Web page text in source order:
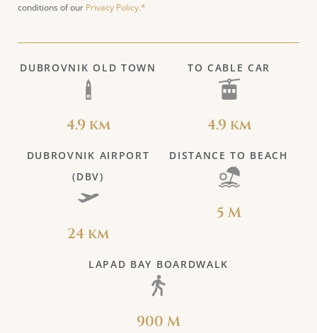
conditions of our Privacy Policy.*
DUBROVNIK OLD TOWN
4.9 km
TO CABLE CAR
4.9 km
DUBROVNIK AIRPORT
(DBV)
24 km
DISTANCE TO BEACH
5 M
LAPAD BAY BOARDWALK
900 M